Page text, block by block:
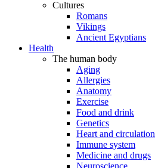
Cultures
Romans
Vikings
Ancient Egyptians
Health
The human body
Aging
Allergies
Anatomy
Exercise
Food and drink
Genetics
Heart and circulation
Immune system
Medicine and drugs
Neuroscience